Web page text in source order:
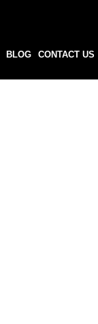
BLOG CONTACT US